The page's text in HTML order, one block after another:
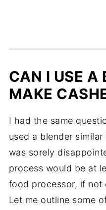
CAN I USE A
MAKE
I had the same
used a blender similar
was sorely
process would be at
food processor, if not
Let me outline some